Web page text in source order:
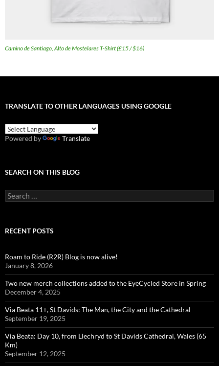
Camino de Santiago, Alto de Mostelares T-Shirt (£15 / $16)
TRANSLATE TO OTHER LANGUAGES USING GOOGLE
Powered by Translate
SEARCH ON THIS BLOG
Search
for:
RECENT POSTS
Roam to Ride (R2R) Blog is now alive!
January 8, 2026
Two new merch collections added to the EyeCycled Store in Spring
December 4, 2025
Via Beata 11+, St Davids: The Man, the City and the Cathedral
September 19, 2025
Via Beata: Day 10, from Llechryd to St Davids Cathedral, Wales (65
Km)
September 12, 2025